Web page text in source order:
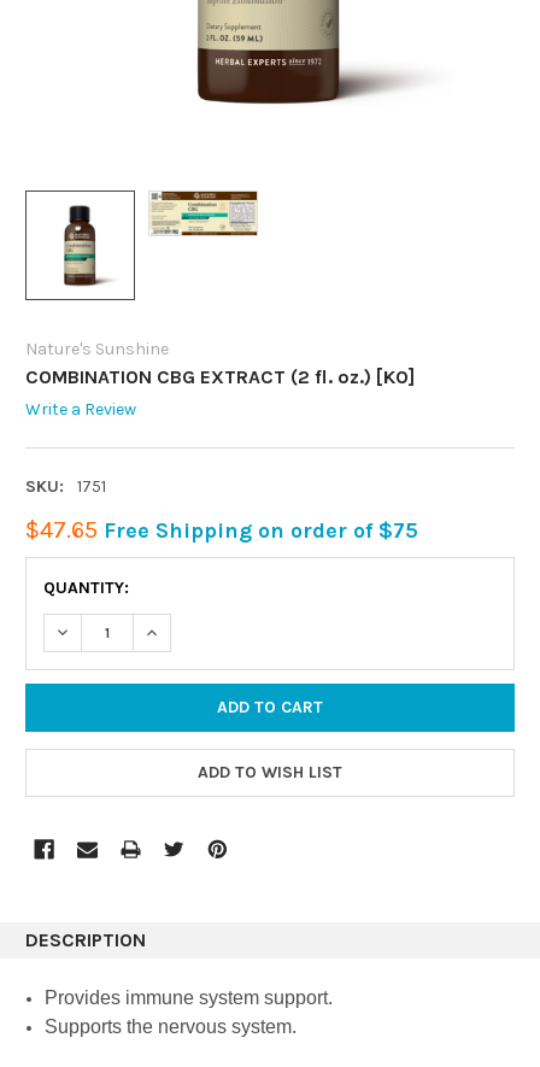
Nature's Sunshine
COMBINATION CBG EXTRACT (2 fl. oz.) [KO]
Write a Review
SKU: 1751
$47.65 Free Shipping on order of $75
STOCK:
QUANTITY:
DECREASE QUANTITY:INCREASE QUANTITY:
DESCRIPTION
Provides immune system support.
Supports the nervous system.